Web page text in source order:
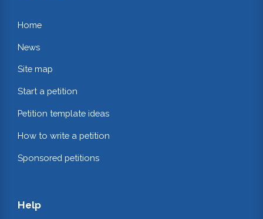
Home
News
Site map
Start a petition
Petition template ideas
How to write a petition
Sponsored petitions
Help